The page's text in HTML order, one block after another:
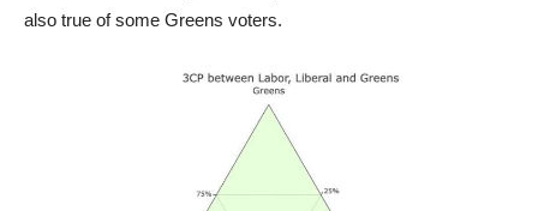
also true of some Greens voters.